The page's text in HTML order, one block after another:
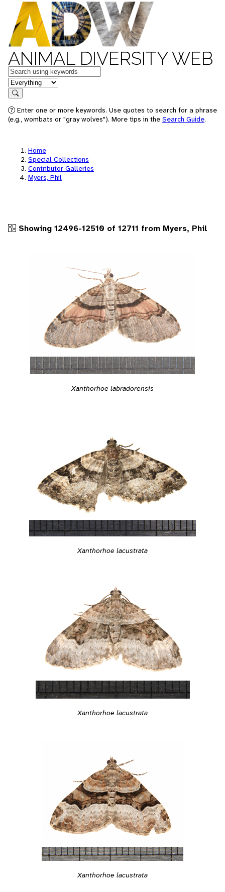
ANIMAL DIVERSITY WEB
Keywords
in feature
Search
Enter one or more keywords. Use quotes to search for a phrase
(e.g., wombats or "gray wolves"). More tips in the Search Guide.
Home
Special Collections
Contributor Galleries
Myers, Phil
Showing 12496-12510 of 12711 from Myers, Phil
Xanthorhoe labradorensis
Xanthorhoe lacustrata
Xanthorhoe lacustrata
Xanthorhoe lacustrata